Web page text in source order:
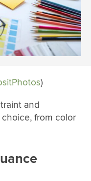
)
and
from color